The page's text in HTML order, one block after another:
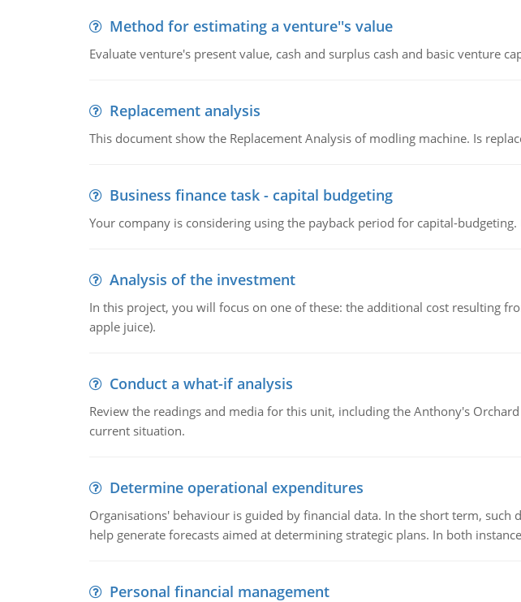
Method for estimating a venture''s value
Evaluate venture's present value, cash and surplus cash and basic venture
Replacement analysis
This document show the Replacement Analysis of modling machine. Is
Business finance task - capital budgeting
Your company is considering using the payback period for capital-
Analysis of the investment
In this project, you will focus on one of these: the additional cost resulting
apple juice).
Conduct a what-if analysis
Review the readings and media for this unit, including the Anthony's
current situation.
Determine operational expenditures
Organisations' behaviour is guided by financial data. In the short term,
help generate forecasts aimed at determining strategic plans. In both
Personal financial management